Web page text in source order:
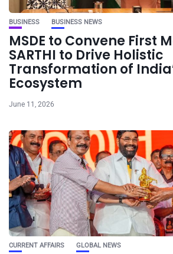
BUSINESS BUSINESS NEWS
MSDE to Convene First
SARTHI to Drive Holistic
Transformation of
Ecosystem
June 11, 2026
CURRENT AFFAIRS GLOBAL NEWS